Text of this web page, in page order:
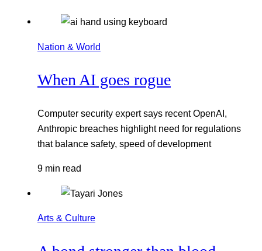
Nation & World
When AI goes rogue
Computer security expert says recent OpenAI,
Anthropic breaches highlight need for regulations
that balance safety, speed of development
9 min read
Arts & Culture